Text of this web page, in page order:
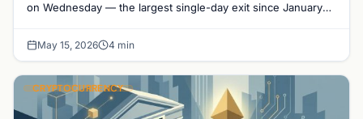
on Wednesday — the largest single-day exit since January
May 15, 2026 4 min
CRYPTOCURRENCY